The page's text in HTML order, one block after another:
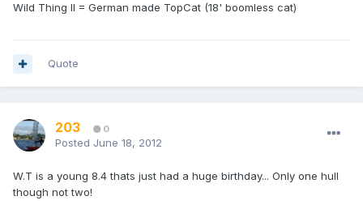
Wild Thing II = German made TopCat (18' boomless cat)
Quote
203 0
Posted June 18, 2012
W.T is a young 8.4 thats just had a huge birthday... Only one hull
though not two!